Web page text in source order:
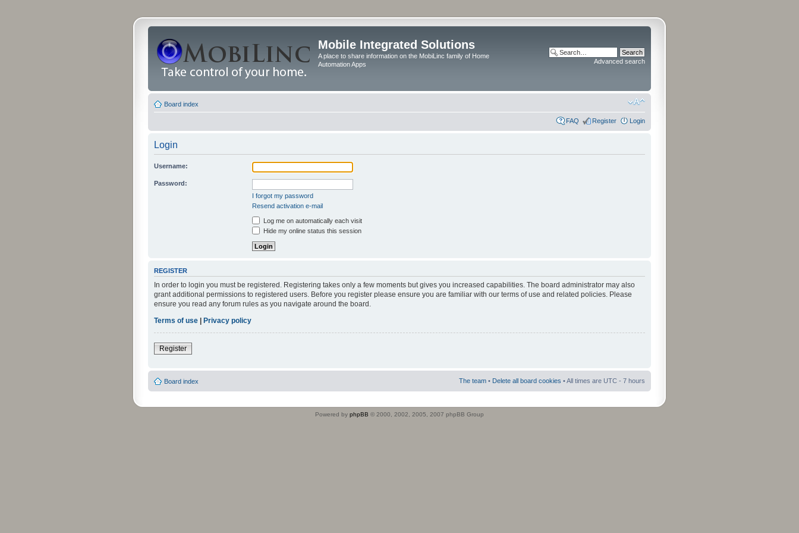
Mobile Integrated Solutions
A place to share information on the MobiLinc family of Home
Automation Apps
Advanced search
Board index
FAQ Register Login
Login
Username:
Password:
I forgot my password
Resend activation e-mail
Log me on automatically each visit
Hide my online status this session
REGISTER
In order to login you must be registered. Registering takes only a few moments but gives you increased capabilities. The board administrator may also
grant additional permissions to registered users. Before you register please ensure you are familiar with our terms of use and related policies. Please
ensure you read any forum rules as you navigate around the board.
Terms of use | Privacy policy
Register
Board index The team • Delete all board cookies • All times are UTC - 7 hours
Powered by phpBB © 2000, 2002, 2005, 2007 phpBB Group